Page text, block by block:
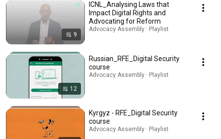
9
ICNL_Analysing Laws that
Impact Digital Rights and
Advocating for Reform
Advocacy Assembly · Playlist
12
Russian_RFE_Digital Security
course
Advocacy Assembly · Playlist
Kyrgyz - RFE_Digital Security
course
Advocacy Assembly · Playlist